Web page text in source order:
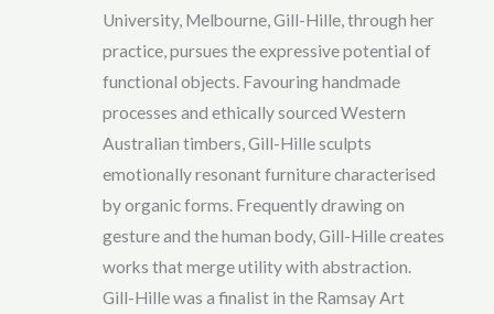
University, Melbourne, Gill-Hille, through her
practice, pursues the expressive potential of
functional objects. Favouring handmade
processes and ethically sourced Western
Australian timbers, Gill-Hille sculpts
emotionally resonant furniture characterised
by organic forms. Frequently drawing on
gesture and the human body, Gill-Hille creates
works that merge utility with abstraction.
Gill-Hille was a finalist in the Ramsay Art